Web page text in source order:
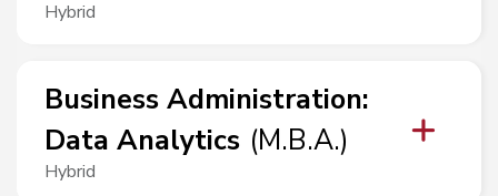
Hybrid
Business Administration:
Data Analytics (M.B.A.)
Hybrid